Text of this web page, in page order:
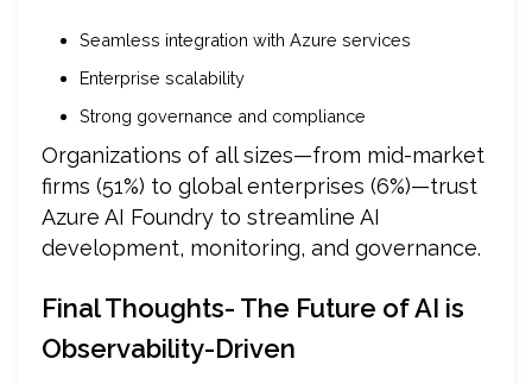
Seamless integration with Azure services
Enterprise scalability
Strong governance and compliance
Organizations of all sizes—from mid-market
firms (51%) to global enterprises (6%)—trust
Azure AI Foundry to streamline AI
development, monitoring, and governance.
Final Thoughts- The Future of AI is
Observability-Driven